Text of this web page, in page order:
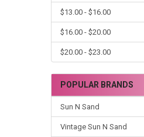
$13.00 - $16.00
$16.00 - $20.00
$20.00 - $23.00
POPULAR BRANDS
Sun N Sand
Vintage Sun N Sand